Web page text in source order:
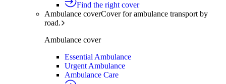
Find the right cover
Ambulance coverCover for ambulance transport by
road.
Ambulance cover
Essential Ambulance
Urgent Ambulance
Ambulance Care